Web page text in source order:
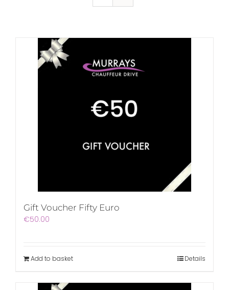
Gift Voucher Fifty Euro
€50.00
Add to basket Details